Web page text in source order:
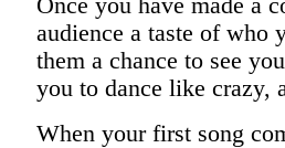
audience a taste of who
them a chance to see
you to dance like crazy,
When your first song